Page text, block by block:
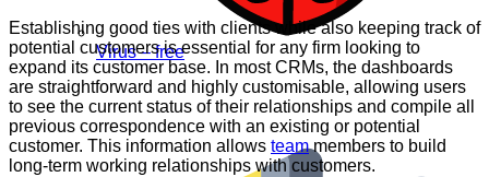
Virus – free
Establishing good ties with clients while also keeping track of
potential customers is essential for any firm looking to
expand its customer base. In most CRMs, the dashboards
are straightforward and highly customisable, allowing users
to see the current status of their relationships and compile all
previous correspondence with an existing or potential
customer. This information allows teammembers to build
long-term working relationships with customers.